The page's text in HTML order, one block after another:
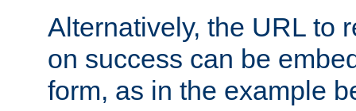
Alternatively, the URL to
on success can be
form, as in the example